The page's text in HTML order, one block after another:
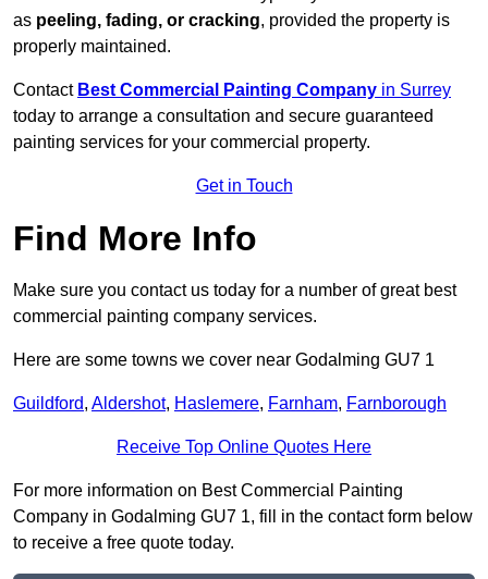
as peeling, fading, or cracking, provided the property is
properly maintained.
Contact Best Commercial Painting Company in Surrey
today to arrange a consultation and secure guaranteed
painting services for your commercial property.
Get in Touch
Find More Info
Make sure you contact us today for a number of great best
commercial painting company services.
Here are some towns we cover near Godalming GU7 1
Guildford, Aldershot, Haslemere, Farnham, Farnborough
Receive Top Online Quotes Here
For more information on Best Commercial Painting
Company in Godalming GU7 1, fill in the contact form below
to receive a free quote today.